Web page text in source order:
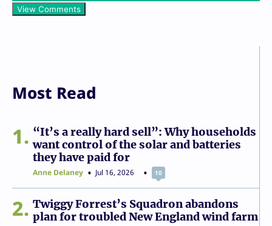
View Comments
Most Read
1
“It’s a really hard sell”: Why households
want control of the solar and batteries
they have paid for
Anne Delaney Jul 16, 2026 10
2
Twiggy Forrest’s Squadron abandons
plan for troubled New England wind farm